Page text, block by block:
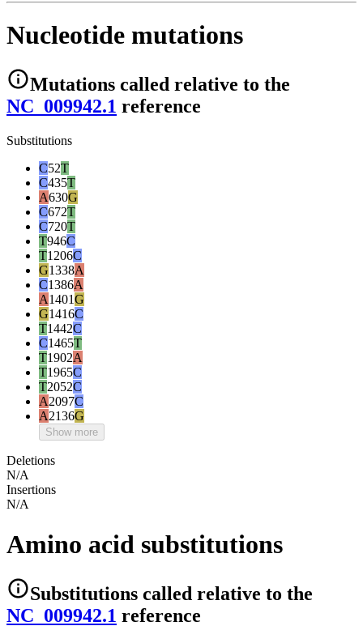
Nucleotide mutations
Mutations called relative to the
NC_009942.1 reference
Substitutions
C52T
C435T
A630G
C672T
C720T
T946C
T1206C
G1338A
C1386A
A1401G
G1416C
T1442C
C1465T
T1902A
T1965C
T2052C
A2097C
A2136G
Show more
Deletions
N/A
Insertions
N/A
Amino acid substitutions
Substitutions called relative to the
NC_009942.1 reference